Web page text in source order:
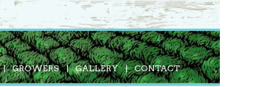
GROWERS GALLERY CONTACT